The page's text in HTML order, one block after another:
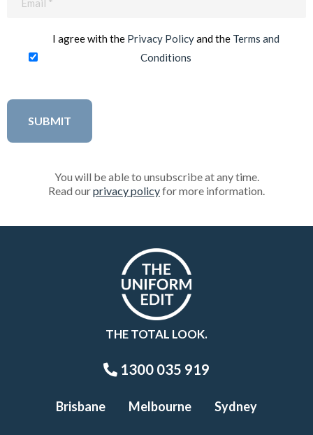
I agree with the Privacy Policyand the Terms and
Conditions
You will be able to unsubscribe at any time.
Read ourprivacy policyfor more information.
THE TOTAL LOOK.
1300 035 919
Brisbane Melbourne Sydney